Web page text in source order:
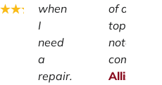
when
I
need
a
repair.
of a
top-
notch
company.
Allison